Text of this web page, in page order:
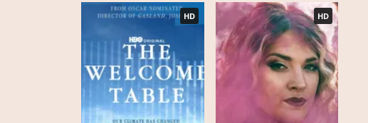
HD HD